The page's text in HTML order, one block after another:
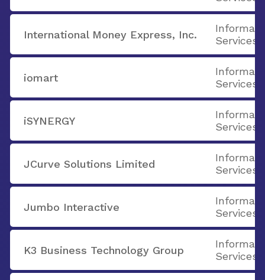
International Money Express, Inc.
Services
iomart
Services
iSYNERGY
Services
JCurve Solutions Limited
Services
Jumbo Interactive
Services
K3 Business Technology Group
Services